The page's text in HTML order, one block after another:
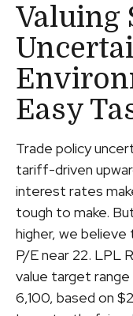
Valuing
Easy
Trade policy
tariff-driven
interest rates
tough to make.
higher, we
P/E near 22. LPL
value target
6,100, based on